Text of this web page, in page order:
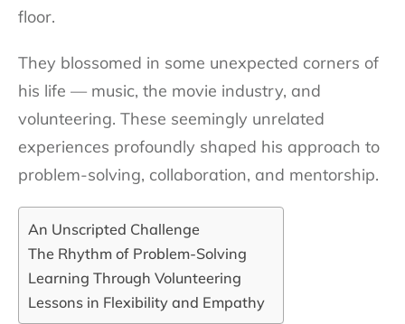
floor.
They blossomed in some unexpected corners of
his life — music, the movie industry, and
volunteering. These seemingly unrelated
experiences profoundly shaped his approach to
problem-solving, collaboration, and mentorship.
An Unscripted Challenge
The Rhythm of Problem-Solving
Learning Through Volunteering
Lessons in Flexibility and Empathy